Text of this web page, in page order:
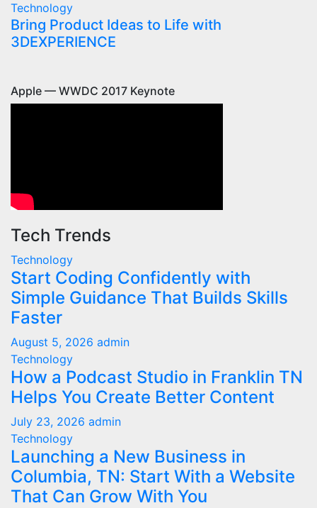
Technology
Bring Product Ideas to Life with
3DEXPERIENCE
Apple — WWDC 2017 Keynote
Tech Trends
Technology
Start Coding Confidently with
Simple Guidance That Builds Skills
Faster
August 5, 2026 admin
Technology
How a Podcast Studio in Franklin TN
Helps You Create Better Content
July 23, 2026 admin
Technology
Launching a New Business in
Columbia, TN: Start With a Website
That Can Grow With You